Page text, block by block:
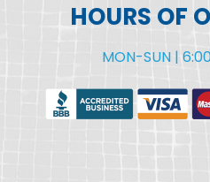
HOURS OF
MON-SUN |